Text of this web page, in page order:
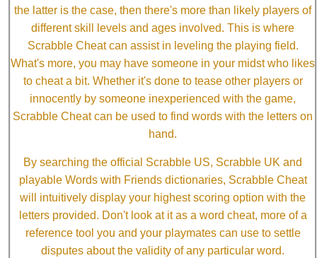
the latter is the case, then there's more than likely players of
different skill levels and ages involved. This is where
Scrabble Cheat can assist in leveling the playing field.
What's more, you may have someone in your midst who likes
to cheat a bit. Whether it's done to tease other players or
innocently by someone inexperienced with the game,
Scrabble Cheat can be used to find words with the letters on
hand.
By searching the official Scrabble US, Scrabble UK and
playable Words with Friends dictionaries, Scrabble Cheat
will intuitively display your highest scoring option with the
letters provided. Don't look at it as a word cheat, more of a
reference tool you and your playmates can use to settle
disputes about the validity of any particular word.